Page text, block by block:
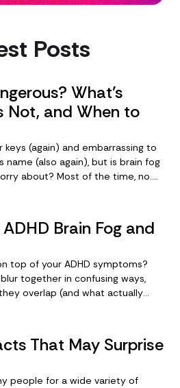
Posts
What’s
Not, and When to
keys (again) and embarrassing to
name (also again), but is brain fog
about? Most of the time, no.
your brain fog could be cause for
Brain Fog and
top of your ADHD symptoms?
together in confusing ways,
overlap (and what actually
That May Surprise
people for a wide variety of